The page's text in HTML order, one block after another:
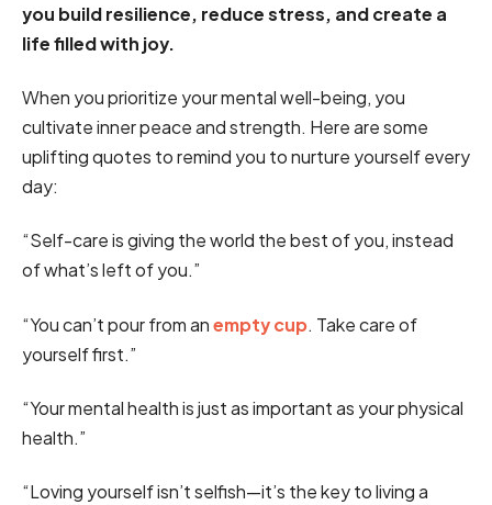
you build resilience, reduce stress, and create a
life filled with joy.
When you prioritize your mental well-being, you
cultivate inner peace and strength. Here are some
uplifting quotes to remind you to nurture yourself every
day:
“Self-care is giving the world the best of you, instead
of what’s left of you.”
“You can’t pour from anempty cup. Take care of
yourself first.”
“Your mental health is just as important as your physical
health.”
“Loving yourself isn’t selfish—it’s the key to living a